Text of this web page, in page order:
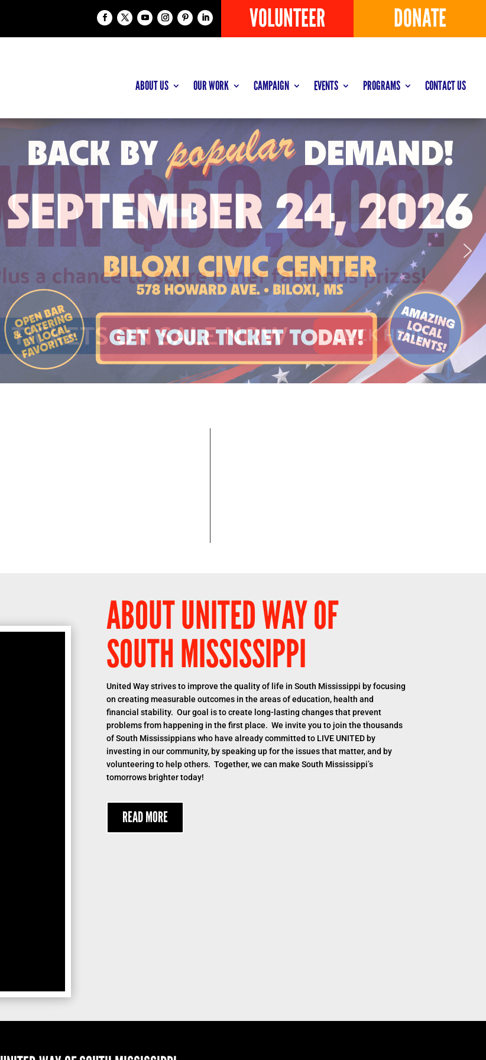
VOLUNTEER DONATE
ABOUT US OUR WORK CAMPAIGN EVENTS PROGRAMS CONTACT US
ABOUT UNITED WAY OF
SOUTH MISSISSIPPI
United Way strives to improve the quality of life in South Mississippi by focusing
on creating measurable outcomes in the areas of education, health and
financial stability. Our goal is to create long-lasting changes that prevent
problems from happening in the first place. We invite you to join the thousands
of South Mississippians who have already committed to LIVE UNITED by
investing in our community, by speaking up for the issues that matter, and by
volunteering to help others. Together, we can make South Mississippi’s
tomorrows brighter today!
READ MORE